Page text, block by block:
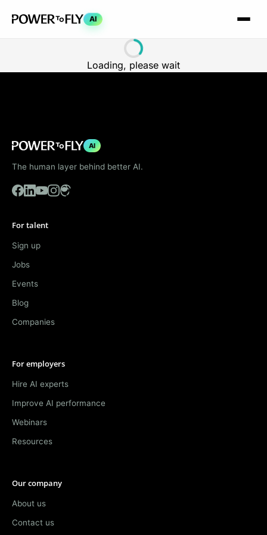
AI
Loading, please wait
AI
The human layer behind better AI.
For talent
Sign up
Jobs
Events
Blog
Companies
For employers
Hire AI experts
Improve AI performance
Webinars
Resources
Our company
About us
Contact us